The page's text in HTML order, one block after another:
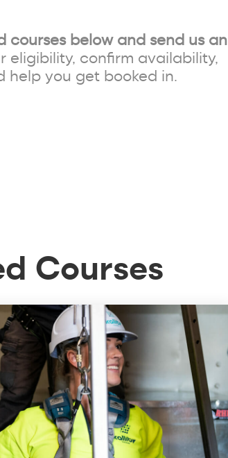
courses below and send us an
eligibility, confirm availability,
help you get booked in.
Courses